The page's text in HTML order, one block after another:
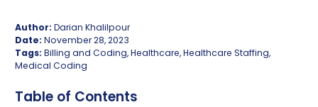
Author: Darian Khalilpour
Date: November 28, 2023
Tags: Billing and Coding, Healthcare, Healthcare Staffing,
Medical Coding
Table of Contents